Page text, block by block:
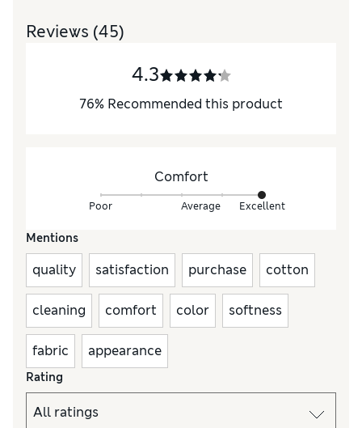
Reviews (45)
4.3
76% Recommended this product
Comfort
Poor Average Excellent
Mentions
quality satisfaction purchase cotton
cleaning comfort color softness
fabric appearance
Rating